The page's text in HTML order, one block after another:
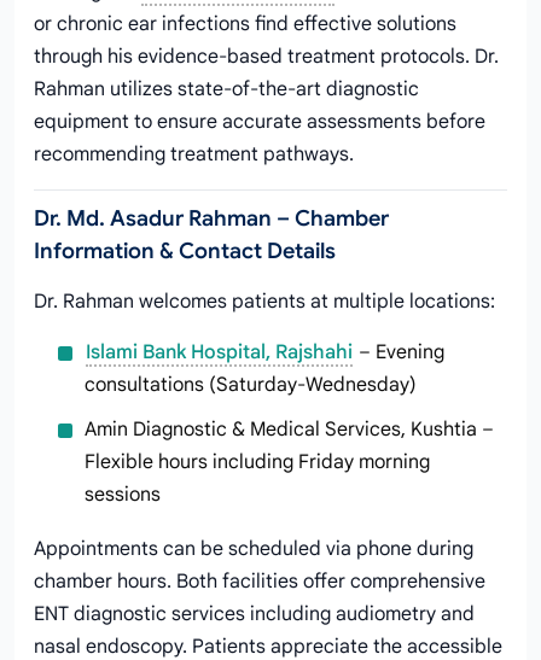
or chronic ear infections find effective solutions
through his evidence-based treatment protocols. Dr.
Rahman utilizes state-of-the-art diagnostic
equipment to ensure accurate assessments before
recommending treatment pathways.
Dr. Md. Asadur Rahman – Chamber
Information & Contact Details
Dr. Rahman welcomes patients at multiple locations:
Islami Bank Hospital, Rajshahi – Evening
consultations (Saturday-Wednesday)
Amin Diagnostic & Medical Services, Kushtia –
Flexible hours including Friday morning
sessions
Appointments can be scheduled via phone during
chamber hours. Both facilities offer comprehensive
ENT diagnostic services including audiometry and
nasal endoscopy. Patients appreciate the accessible